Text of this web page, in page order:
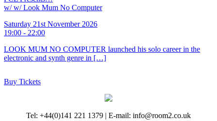
w/ w/ Look Mum No Computer
Saturday 21st November 2026
19:00 - 22:00
LOOK MUM NO COMPUTER launched his solo career in the
electronic and synth genre in […]
Buy Tickets
Tel: +44(0)141 221 1379 | E-mail: info@room2.co.uk